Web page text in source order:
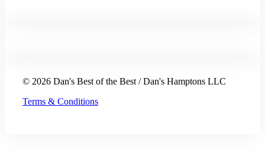
product
© 2026 Dan's Best of the Best / Dan's Hamptons LLC
Terms & Conditions